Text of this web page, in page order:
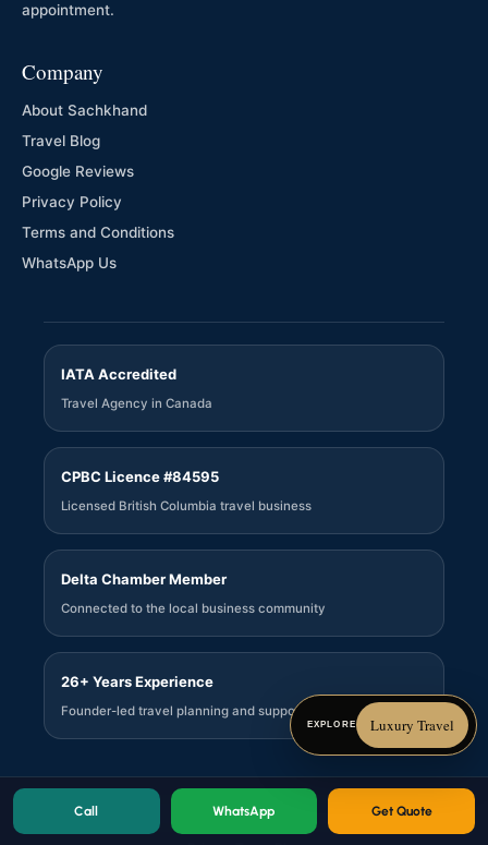
Call WhatsApp Get Quote
appointment.
Company
About Sachkhand
Travel Blog
Google Reviews
Privacy Policy
Terms and Conditions
WhatsApp Us
IATA Accredited
Travel Agency in Canada
CPBC Licence #84595
Licensed British Columbia travel business
Delta Chamber Member
Connected to the local business community
26+ Years Experience
Founder-led travel planning and support
© 2026 Sachkhand Travels Ltd. All rights reserved.
EXPLORE Luxury Travel